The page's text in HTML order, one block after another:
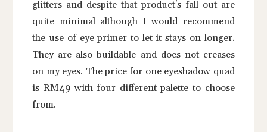
glitters and despite that product's fall out are
quite minimal although I would recommend
the use of eye primer to let it stays on longer.
They are also buildable and does not creases
on my eyes. The price for one eyeshadow quad
is RM49 with four different palette to choose
from.